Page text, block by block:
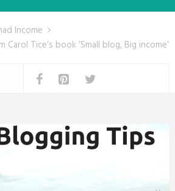
Income
Tice’s book ‘Small blog, Big income’